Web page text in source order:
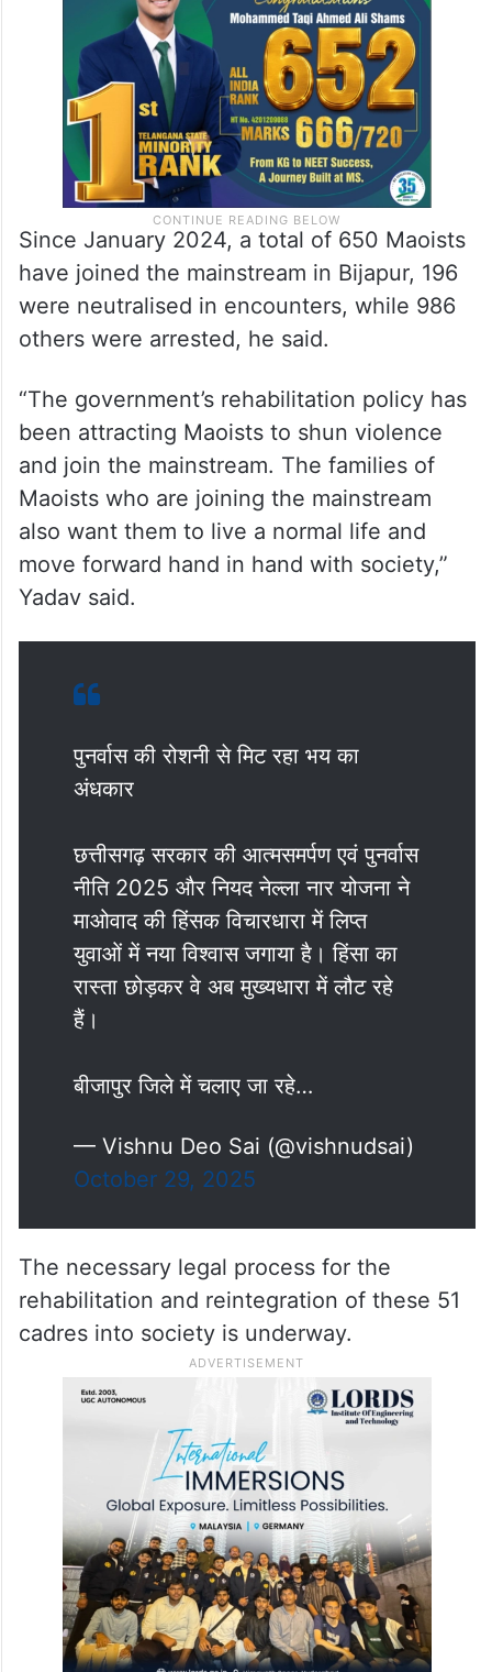
Since January 2024, a total of 650 Maoists
have joined the mainstream in Bijapur, 196
were neutralised in encounters, while 986
others were arrested, he said.
“The government’s rehabilitation policy has
been attracting Maoists to shun violence
and join the mainstream. The families of
Maoists who are joining the mainstream
also want them to live a normal life and
move forward hand in hand with society,”
Yadav said.
पुनर्वास की रोशनी से मिट रहा भय का
छत्तीसगढ़ सरकार की आत्मसमर्पण एवं पुनर्वास
नीति 2025 और नियद नेल्ला नार योजना ने
माओवाद की हिंसक विचारधारा में लिप्त
युवाओं में नया विश्वास जगाया है। हिंसा का
रास्ता छोड़कर वे अब मुख्यधारा में लौट रहे
बीजापुर जिले में चलाए जा रहे…
— Vishnu Deo Sai (@vishnudsai)
The necessary legal process for the
rehabilitation and reintegration of these 51
cadres into society is underway.